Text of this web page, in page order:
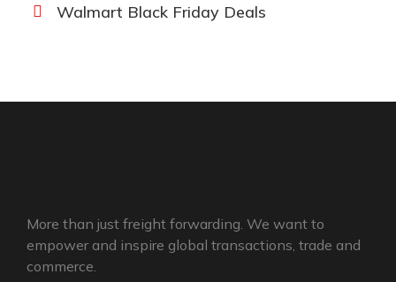
Walmart Black Friday Deals
More than just freight forwarding. We want to
empower and inspire global transactions, trade and
commerce.